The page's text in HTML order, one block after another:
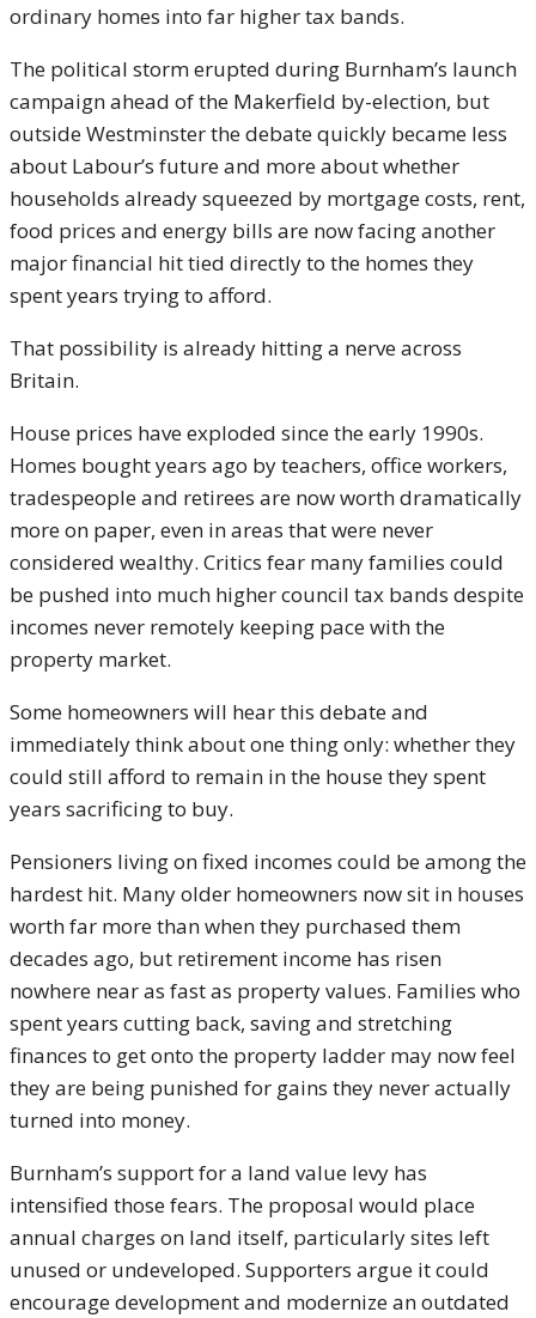
ordinary homes into far higher tax bands.
The political storm erupted during Burnham’s launch
campaign ahead of the Makerfield by-election, but
outside Westminster the debate quickly became less
about Labour’s future and more about whether
households already squeezed by mortgage costs, rent,
food prices and energy bills are now facing another
major financial hit tied directly to the homes they
spent years trying to afford.
That possibility is already hitting a nerve across
Britain.
House prices have exploded since the early 1990s.
Homes bought years ago by teachers, office workers,
tradespeople and retirees are now worth dramatically
more on paper, even in areas that were never
considered wealthy. Critics fear many families could
be pushed into much higher council tax bands despite
incomes never remotely keeping pace with the
property market.
Some homeowners will hear this debate and
immediately think about one thing only: whether they
could still afford to remain in the house they spent
years sacrificing to buy.
Pensioners living on fixed incomes could be among the
hardest hit. Many older homeowners now sit in houses
worth far more than when they purchased them
decades ago, but retirement income has risen
nowhere near as fast as property values. Families who
spent years cutting back, saving and stretching
finances to get onto the property ladder may now feel
they are being punished for gains they never actually
turned into money.
Burnham’s support for a land value levy has
intensified those fears. The proposal would place
annual charges on land itself, particularly sites left
unused or undeveloped. Supporters argue it could
encourage development and modernize an outdated